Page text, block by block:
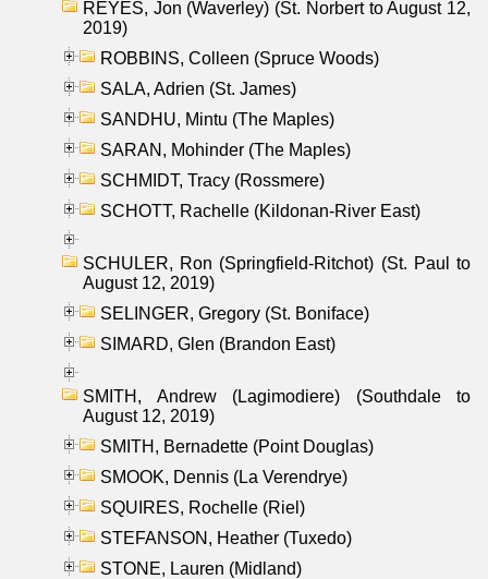
REYES, Jon (Waverley) (St. Norbert to August 12,
2019)
ROBBINS, Colleen (Spruce Woods)
SALA, Adrien (St. James)
SANDHU, Mintu (The Maples)
SARAN, Mohinder (The Maples)
SCHMIDT, Tracy (Rossmere)
SCHOTT, Rachelle (Kildonan-River East)
SCHULER, Ron (Springfield-Ritchot) (St. Paul to
August 12, 2019)
SELINGER, Gregory (St. Boniface)
SIMARD, Glen (Brandon East)
SMITH, Andrew (Lagimodiere) (Southdale to
August 12, 2019)
SMITH, Bernadette (Point Douglas)
SMOOK, Dennis (La Verendrye)
SQUIRES, Rochelle (Riel)
STEFANSON, Heather (Tuxedo)
STONE, Lauren (Midland)